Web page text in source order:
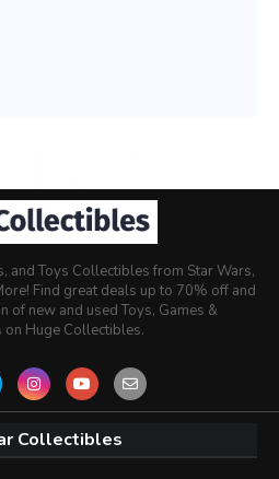
and Toys Collectibles from Star Wars,
Find great deals up to 70% off and
of new and used Toys, Games &
Huge Collectibles.
Collectibles